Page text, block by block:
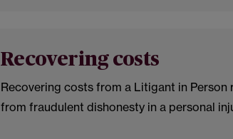
Recovering costs
Recovering costs from a Litigant in Person
from fraudulent dishonesty in a personal